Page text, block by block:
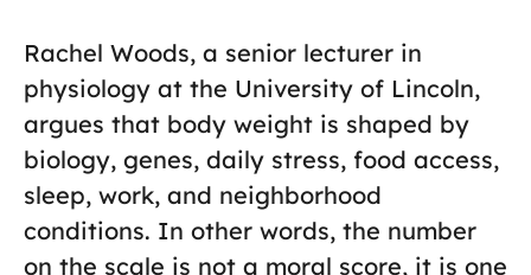
Rachel Woods, a senior lecturer in
physiology at the University of Lincoln,
argues that body weight is shaped by
biology, genes, daily stress, food access,
sleep, work, and neighborhood
conditions. In other words, the number
on the scale is not a moral score, it is one